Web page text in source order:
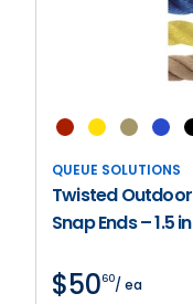
QUEUE SOLUTIONS
Twisted
Snap Ends – 1.5
$5060/ ea